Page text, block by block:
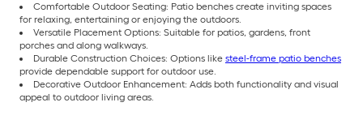
Comfortable Outdoor Seating: Patio benches create inviting spaces
for relaxing, entertaining or enjoying the outdoors.
Versatile Placement Options: Suitable for patios, gardens, front
porches and along walkways.
Durable Construction Choices: Options like steel-frame patio benches
provide dependable support for outdoor use.
Decorative Outdoor Enhancement: Adds both functionality and visual
appeal to outdoor living areas.